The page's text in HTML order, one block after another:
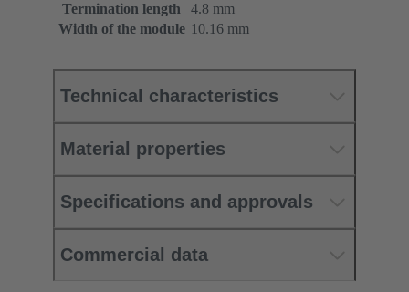
Termination length
4.8 mm
Width of the module 10.16 mm
Technical characteristics
Material properties
Specifications and approvals
Commercial data